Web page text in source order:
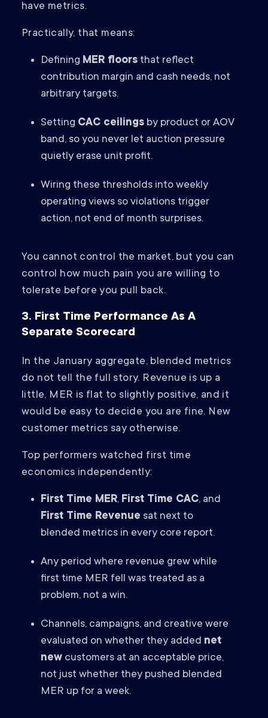
have metrics.
Practically, that means:
Defining MER floors that reflect
contribution margin and cash needs, not
arbitrary targets.
Setting CAC ceilings by product or AOV
band, so you never let auction pressure
quietly erase unit profit.
Wiring these thresholds into weekly
operating views so violations trigger
action, not end of month surprises.
You cannot control the market, but you can
control how much pain you are willing to
tolerate before you pull back.
3. First Time Performance As A
Separate Scorecard
In the January aggregate, blended metrics
do not tell the full story. Revenue is up a
little, MER is flat to slightly positive, and it
would be easy to decide you are fine. New
customer metrics say otherwise.
Top performers watched first time
economics independently:
First Time MER, First Time CAC, and
First Time Revenue sat next to
blended metrics in every core report.
Any period where revenue grew while
first time MER fell was treated as a
problem, not a win.
Channels, campaigns, and creative were
evaluated on whether they added net
new customers at an acceptable price,
not just whether they pushed blended
MER up for a week.